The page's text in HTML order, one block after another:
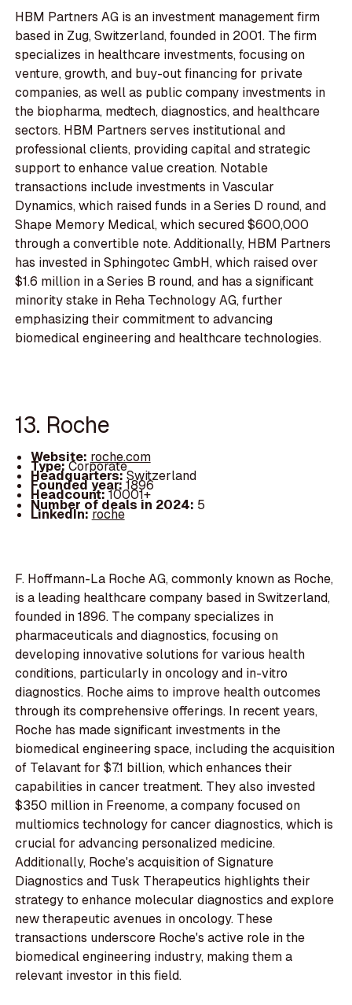
HBM Partners AG is an investment management firm
based in Zug, Switzerland, founded in 2001. The firm
specializes in healthcare investments, focusing on
venture, growth, and buy-out financing for private
companies, as well as public company investments in
the biopharma, medtech, diagnostics, and healthcare
sectors. HBM Partners serves institutional and
professional clients, providing capital and strategic
support to enhance value creation. Notable
transactions include investments in Vascular
Dynamics, which raised funds in a Series D round, and
Shape Memory Medical, which secured $600,000
through a convertible note. Additionally, HBM Partners
has invested in Sphingotec GmbH, which raised over
$1.6 million in a Series B round, and has a significant
minority stake in Reha Technology AG, further
emphasizing their commitment to advancing
biomedical engineering and healthcare technologies.
13. Roche
Website: roche.com
Type:Corporate
Headquarters:Switzerland
Founded year:1896
Headcount:10001+
Number of deals in 2024: 5
LinkedIn:roche
F. Hoffmann-La Roche AG, commonly known as Roche,
is a leading healthcare company based in Switzerland,
founded in 1896. The company specializes in
pharmaceuticals and diagnostics, focusing on
developing innovative solutions for various health
conditions, particularly in oncology and in-vitro
diagnostics. Roche aims to improve health outcomes
through its comprehensive offerings. In recent years,
Roche has made significant investments in the
biomedical engineering space, including the acquisition
of Telavant for $7.1 billion, which enhances their
capabilities in cancer treatment. They also invested
$350 million in Freenome, a company focused on
multiomics technology for cancer diagnostics, which is
crucial for advancing personalized medicine.
Additionally, Roche's acquisition of Signature
Diagnostics and Tusk Therapeutics highlights their
strategy to enhance molecular diagnostics and explore
new therapeutic avenues in oncology. These
transactions underscore Roche's active role in the
biomedical engineering industry, making them a
relevant investor in this field.